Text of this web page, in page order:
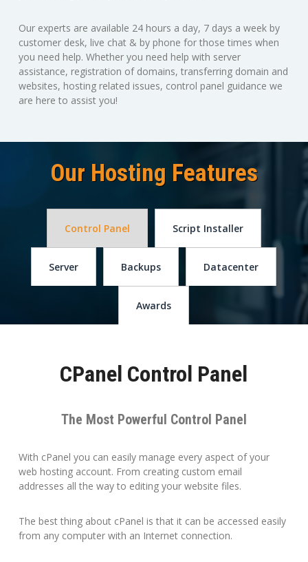
Our experts are available 24 hours a day, 7 days a week by
customer desk, live chat & by phone for those times when
you need help. Whether you need help with server
assistance, registration of domains, transferring domain and
websites, hosting related issues, control panel guidance we
are here to assist you!
Our Hosting Features
Control Panel Script Installer
Server Backups Datacenter
Awards
CPanel Control Panel
The Most Powerful Control Panel
With cPanel you can easily manage every aspect of your
web hosting account. From creating custom email
addresses all the way to editing your website files.
The best thing about cPanel is that it can be accessed easily
from any computer with an Internet connection.